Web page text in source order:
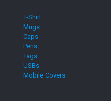
T-Shirt
Mugs
Caps
Pens
Tags
USBs
Mobile Covers